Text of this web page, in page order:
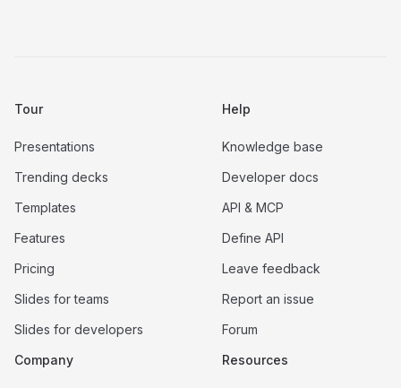
Tour
Presentations
Trending decks
Templates
Features
Pricing
Slides for teams
Slides for developers
Help
Knowledge base
Developer docs
API & MCP
Define API
Leave feedback
Report an issue
Forum
Company
Resources